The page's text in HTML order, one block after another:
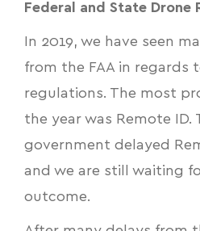
Federal and State Drone
In 2019, we have seen
from the FAA in regards
regulations. The most
the year was Remote ID.
government delayed
and we are still waiting
outcome.